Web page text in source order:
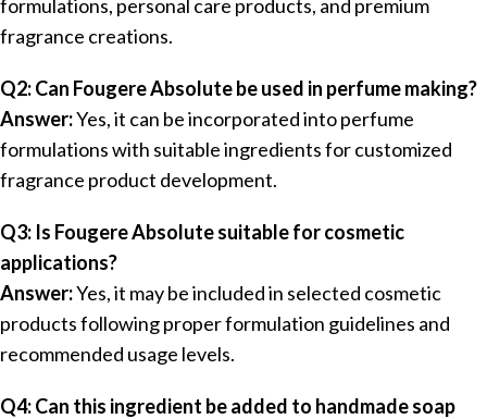
formulations, personal care products, and premium
fragrance creations.
Q2: Can Fougere Absolute be used in perfume making?
Answer:Yes, it can be incorporated into perfume
formulations with suitable ingredients for customized
fragrance product development.
Q3: Is Fougere Absolute suitable for cosmetic
applications?
Answer:Yes, it may be included in selected cosmetic
products following proper formulation guidelines and
recommended usage levels.
Q4: Can this ingredient be added to handmade soap